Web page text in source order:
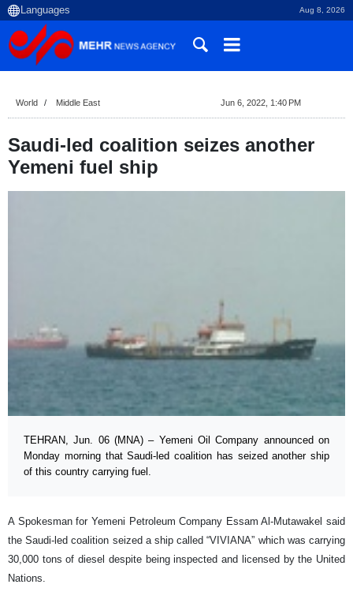
Aug 8, 2026
World Middle East Jun 6, 2022, 1:40 PM
Saudi-led coalition seizes another
Yemeni fuel ship
TEHRAN, Jun. 06 (MNA) – Yemeni Oil Company announced on
Monday morning that Saudi-led coalition has seized another ship
of this country carrying fuel.
A Spokesman for Yemeni Petroleum Company Essam Al-Mutawakel said
the Saudi-led coalition seized a ship called “VIVIANA” which was carrying
30,000 tons of diesel despite being inspected and licensed by the United
Nations.